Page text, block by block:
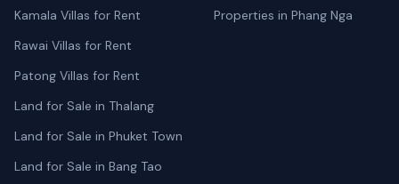
Kamala Villas for Rent
Rawai Villas for Rent
Patong Villas for Rent
Land for Sale in Thalang
Land for Sale in Phuket Town
Land for Sale in Bang Tao
Properties in Phang Nga